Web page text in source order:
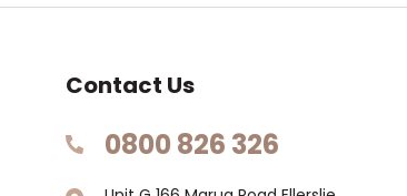
Contact Us
0800 826 326